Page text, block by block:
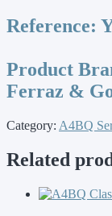
Reference:
Product
Ferraz &
Category: A4BQ
Related